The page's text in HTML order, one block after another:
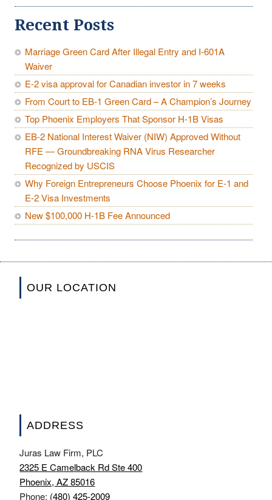
Recent Posts
Marriage Green Card After Illegal Entry and I-601A
Waiver
E-2 visa approval for Canadian investor in 7 weeks
From Court to EB-1 Green Card – A Champion’s Journey
Top Phoenix Employers That Sponsor H-1B Visas
EB-2 National Interest Waiver (NIW) Approved Without
RFE — Groundbreaking RNA Virus Researcher
Recognized by USCIS
Why Foreign Entrepreneurs Choose Phoenix for E-1 and
E-2 Visa Investments
New $100,000 H-1B Fee Announced
OUR LOCATION
ADDRESS
Juras Law Firm, PLC
2325 E Camelback Rd Ste 400
Phoenix, AZ 85016
Phone: (480) 425-2009